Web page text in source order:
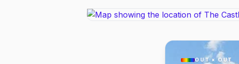
OUT × OUT